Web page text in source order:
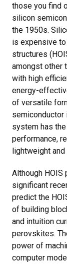
those you find
silicon
the 1950s.
is expensive
structures
amongst other
with high
energy-
of versatile
semiconductor
system has
performance,
lightweight
Although
significant
predict the
of building
and intuition
perovskites.
power of
computer